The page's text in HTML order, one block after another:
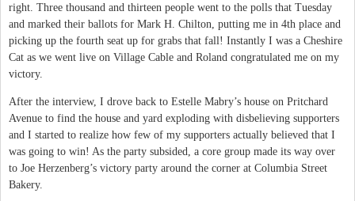
right. Three thousand and thirteen people went to the polls that Tuesday
and marked their ballots for Mark H. Chilton, putting me in 4th place and
picking up the fourth seat up for grabs that fall! Instantly I was a Cheshire
Cat as we went live on Village Cable and Roland congratulated me on my
victory.
After the interview, I drove back to Estelle Mabry’s house on Pritchard
Avenue to find the house and yard exploding with disbelieving supporters
and I started to realize how few of my supporters actually believed that I
was going to win! As the party subsided, a core group made its way over
to Joe Herzenberg’s victory party around the corner at Columbia Street
Bakery.